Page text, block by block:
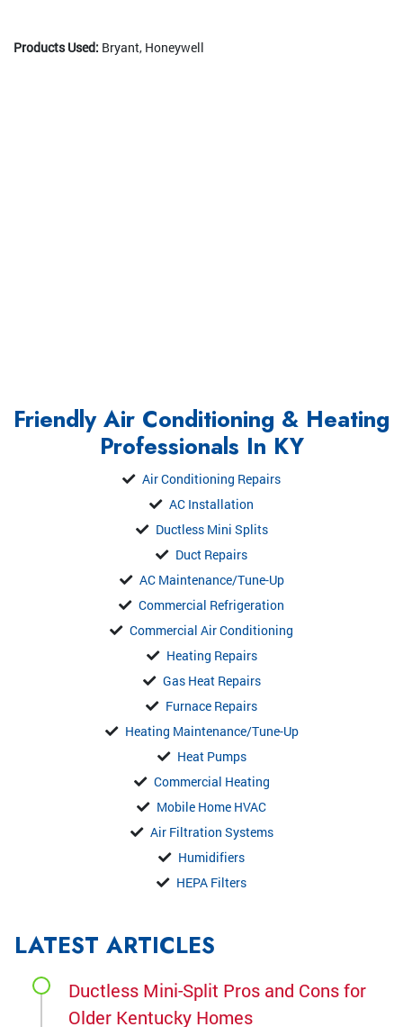
Products Used: Bryant, Honeywell
Friendly Air Conditioning & Heating
Professionals In KY
Air Conditioning Repairs
AC Installation
Ductless Mini Splits
Duct Repairs
AC Maintenance/Tune-Up
Commercial Refrigeration
Commercial Air Conditioning
Heating Repairs
Gas Heat Repairs
Furnace Repairs
Heating Maintenance/Tune-Up
Heat Pumps
Commercial Heating
Mobile Home HVAC
Air Filtration Systems
Humidifiers
HEPA Filters
LATEST ARTICLES
Ductless Mini-Split Pros and Cons for
Older Kentucky Homes